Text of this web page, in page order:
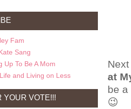
at
be a
😉
Fam
Sang
Up To Be A Mom
and Living on Less
YOUR VOTE!!!